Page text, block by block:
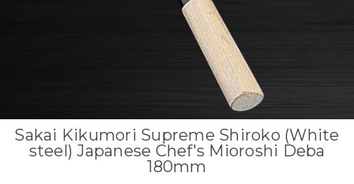
Sakai Kikumori Supreme Shiroko (White
steel) Japanese Chef's Mioroshi Deba
180mm